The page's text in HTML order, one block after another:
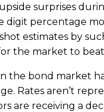
surprises
digit percentage
estimates by
the market to
the bond market
Rates aren’t
are receiving a